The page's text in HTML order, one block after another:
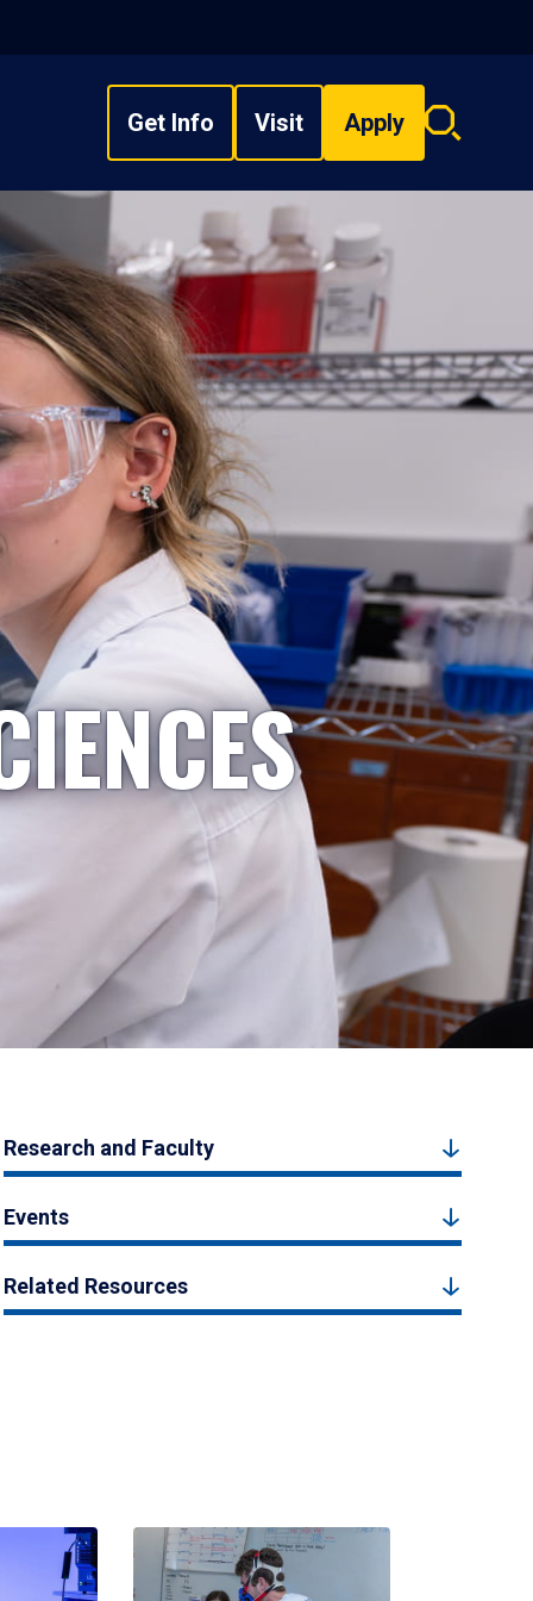
Get Info Visit Apply
Search
Research and Faculty
Events
Related Resources